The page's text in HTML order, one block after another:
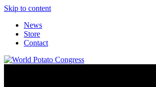
Skip to content
News
Store
Contact